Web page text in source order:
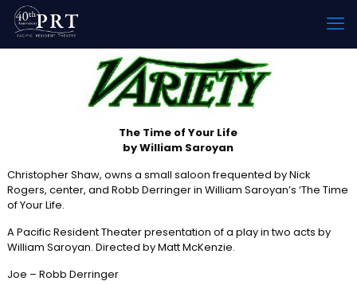
The Time of Your Life
by William Saroyan
Christopher Shaw, owns a small saloon frequented by Nick
Rogers, center, and Robb Derringer in William Saroyan’s ‘The Time
of Your Life.
A Pacific Resident Theater presentation of a play in two acts by
William Saroyan. Directed by Matt McKenzie.
Joe – Robb Derringer